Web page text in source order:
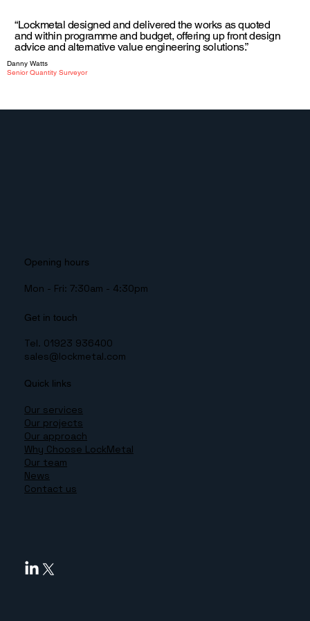
“Lockmetal designed and delivered the works as quoted
and within programme and budget, offering up front design
advice and alternative value engineering solutions.”
Danny Watts
Senior Quantity Surveyor
Opening hours
Mon - Fri: 7:30am - 4:30pm
Get in touch
Tel. 01923 936400
sales@lockmetal.com
Quick links
Our services
Our projects
Our approach
Why Choose LockMetal
Our team
News
Contact us